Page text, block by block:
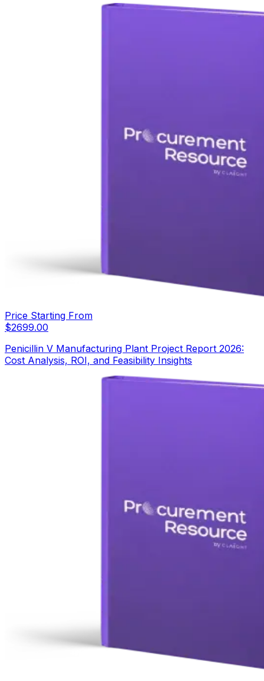
Price Starting From
$2699.00
Penicillin V Manufacturing Plant Project Report 2026:
Cost Analysis, ROI, and Feasibility Insights